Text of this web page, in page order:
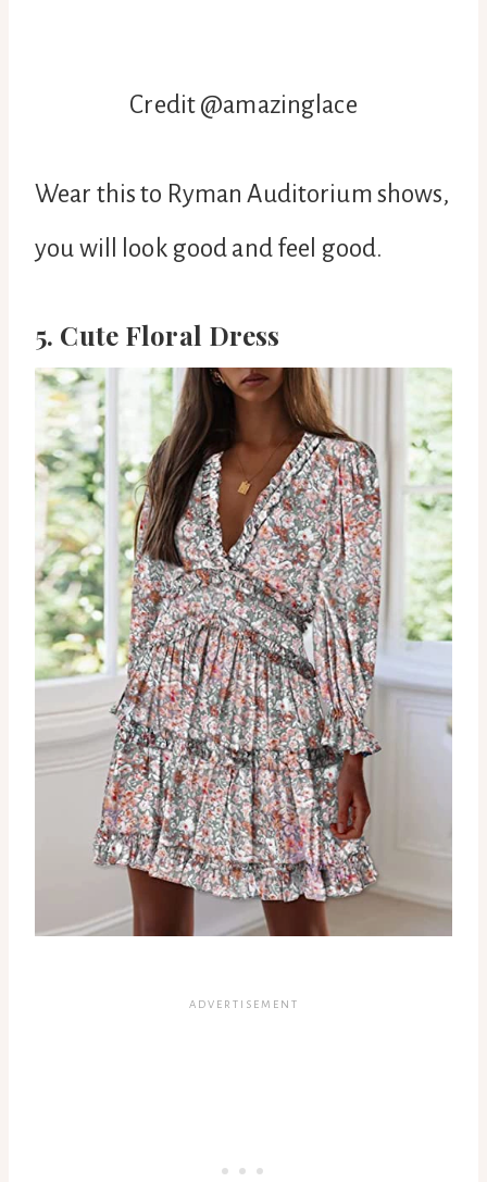
Credit @amazinglace
Wear this to Ryman Auditorium shows,
you will look good and feel good.
5. Cute Floral Dress